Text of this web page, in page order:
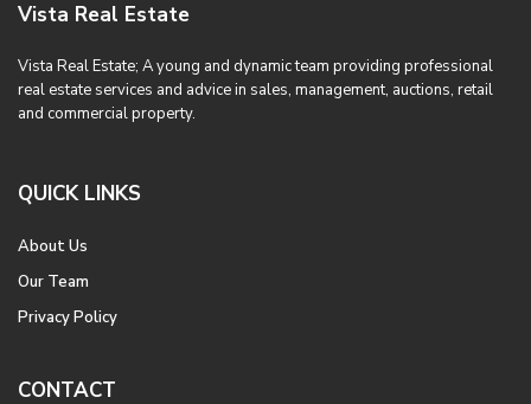
Vista Real Estate
Vista Real Estate; A young and dynamic team providing professional
real estate services and advice in sales, management, auctions, retail
and commercial property.
QUICK LINKS
About Us
Our Team
Privacy Policy
CONTACT